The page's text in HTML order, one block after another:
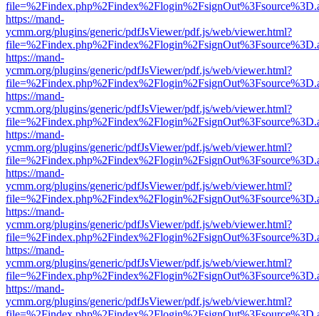
https://mand-
ycmm.org/plugins/generic/pdfJsViewer/pdf.js/web/viewer.html?
https://mand-
ycmm.org/plugins/generic/pdfJsViewer/pdf.js/web/viewer.html?
https://mand-
ycmm.org/plugins/generic/pdfJsViewer/pdf.js/web/viewer.html?
https://mand-
ycmm.org/plugins/generic/pdfJsViewer/pdf.js/web/viewer.html?
https://mand-
ycmm.org/plugins/generic/pdfJsViewer/pdf.js/web/viewer.html?
https://mand-
ycmm.org/plugins/generic/pdfJsViewer/pdf.js/web/viewer.html?
https://mand-
ycmm.org/plugins/generic/pdfJsViewer/pdf.js/web/viewer.html?
https://mand-
ycmm.org/plugins/generic/pdfJsViewer/pdf.js/web/viewer.html?